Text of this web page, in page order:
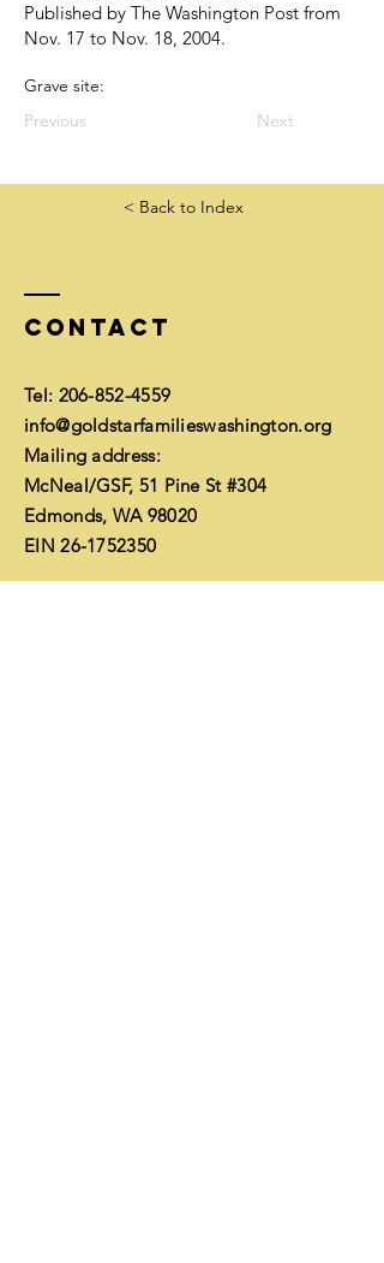
Published by The Washington Post from
Nov. 17 to Nov. 18, 2004.
Grave site:
Previous
Next
< Back to Index
Contact
Tel: 206-852-4559
info@goldstarfamilieswashington.org
Mailing address:
McNeal/GSF, 51 Pine St #304
Edmonds, WA 98020
EIN26-1752350